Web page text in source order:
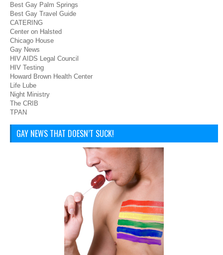
Best Gay Palm Springs
Best Gay Travel Guide
CATERING
Center on Halsted
Chicago House
Gay News
HIV AIDS Legal Council
HIV Testing
Howard Brown Health Center
Life Lube
Night Ministry
The CRIB
TPAN
GAY NEWS THAT DOESN’T SUCK!